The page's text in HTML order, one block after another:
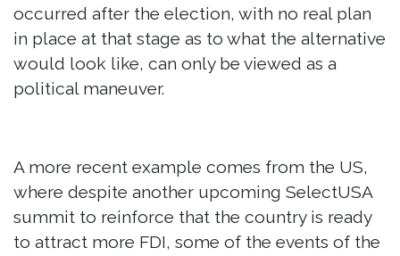
occurred after the election, with no real plan
in place at that stage as to what the alternative
would look like, can only be viewed as a
political maneuver.
A more recent example comes from the US,
where despite another upcoming SelectUSA
summit to reinforce that the country is ready
to attract more FDI, some of the events of the